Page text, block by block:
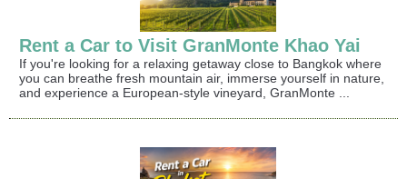
Rent a Car to Visit GranMonte Khao Yai
If you're looking for a relaxing getaway close to Bangkok where
you can breathe fresh mountain air, immerse yourself in nature,
and experience a European-style vineyard, GranMonte ...